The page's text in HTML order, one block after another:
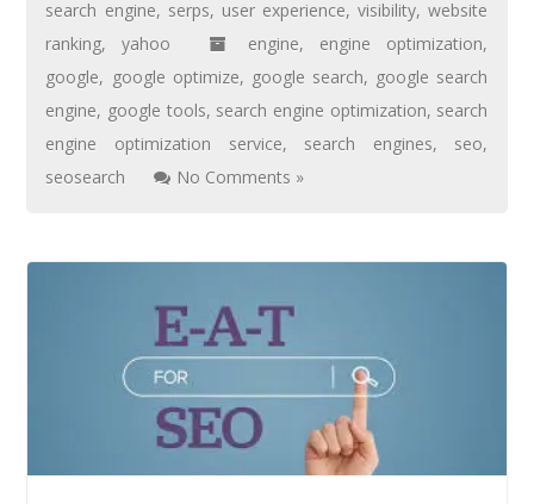
search engine, serps, user experience,visibility,website
ranking,yahoo engine, engine optimization,
google, google optimize, google search, google search
engine, google tools, search engine optimization, search
engine optimization service, search engines, seo,
seosearch
No Comments »